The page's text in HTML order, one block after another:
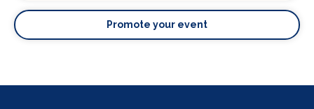
Promote your event